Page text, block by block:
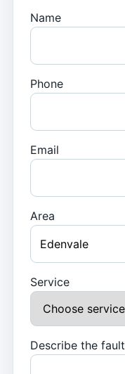
Name
Phone
Email
Area
Service
Describe the fault